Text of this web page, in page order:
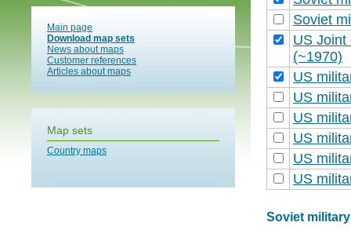
Main page
Download map sets
News about maps
Customer references
Articles about maps
Map sets
Country maps
Soviet
US Joint
(~1970)
US
US
US
US
US
US
Soviet military